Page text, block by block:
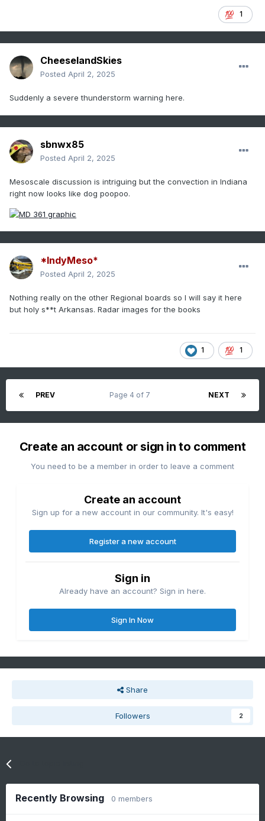
1
CheeselandSkies
Posted April 2, 2025
Suddenly a severe thunderstorm warning here.
sbnwx85
Posted April 2, 2025
Mesoscale discussion is intriguing but the convection in Indiana
right now looks like dog poopoo.
*IndyMeso*
Posted April 2, 2025
Nothing really on the other Regional boards so I will say it here
but holy s**t Arkansas. Radar images for the books
1 1
PREV NEXT
Page 4 of 7
Create an account or sign in to comment
You need to be a member in order to leave a comment
Create an account
Sign up for a new account in our community. It's easy!
Register a new account
Sign in
Already have an account? Sign in here.
Sign In Now
Share
Followers 2
Recently Browsing 0 members